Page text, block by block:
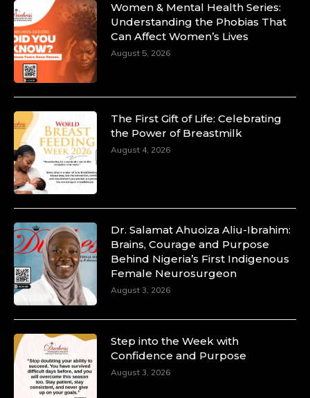
Women & Mental Health Series:
Understanding the Phobias That
Can Affect Women’s Lives
August 5, 2026
The First Gift of Life: Celebrating
the Power of Breastmilk
August 4, 2026
Dr. Salamat Ahuoiza Aliu-Ibrahim:
Brains, Courage and Purpose
Behind Nigeria’s First Indigenous
Female Neurosurgeon
August 3, 2026
Step into the Week with
Confidence and Purpose
August 3, 2026